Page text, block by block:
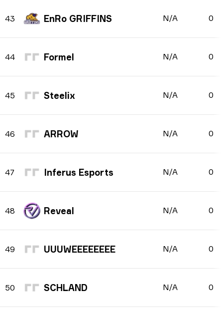
43 EnRo GRIFFINS N/A 0
44 Formel N/A 0
45 Steelix N/A 0
46 ARROW N/A 0
47 Inferus Esports N/A 0
48 Reveal N/A 0
49 UUUWEEEEEEEE N/A 0
50 SCHLAND N/A 0